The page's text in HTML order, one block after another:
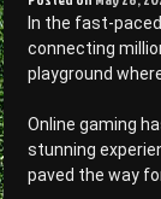
In the fast-
connecting
playground
Online gaming
stunning
paved the way